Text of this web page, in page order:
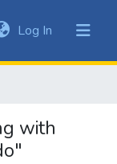
Log In (current)
with